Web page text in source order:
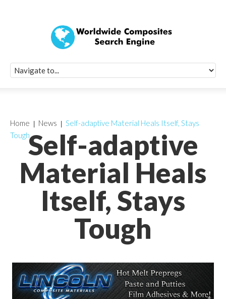
Self-adaptive
Material Heals
Itself, Stays
Tough
Home News
Self-adaptive Material Heals Itself, Stays
Tough
Quick Signup
Worldwide
Newsletter